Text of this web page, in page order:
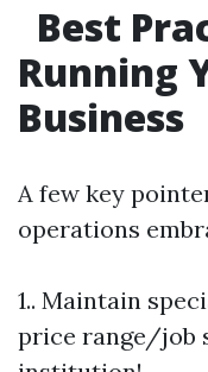
Best
Running
Business
A few key
operations
1.. Maintain
price range/job